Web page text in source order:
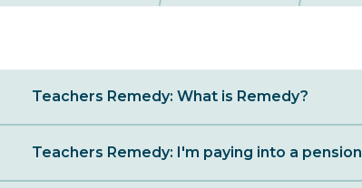
Sibling
Menu
Teachers Remedy: What is Remedy?
Teachers Remedy: I'm paying into a pension